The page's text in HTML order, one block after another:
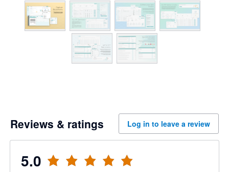
Reviews & ratings Log in to leave a review
5.0